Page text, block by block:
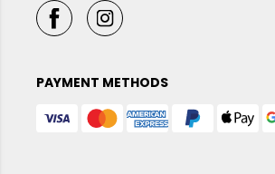
PAYMENT METHODS